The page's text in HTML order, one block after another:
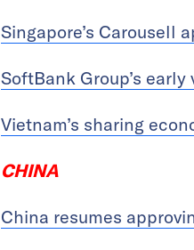
Singapore’s Carousell
SoftBank Group’s
Vietnam’s sharing
CHINA
China resumes